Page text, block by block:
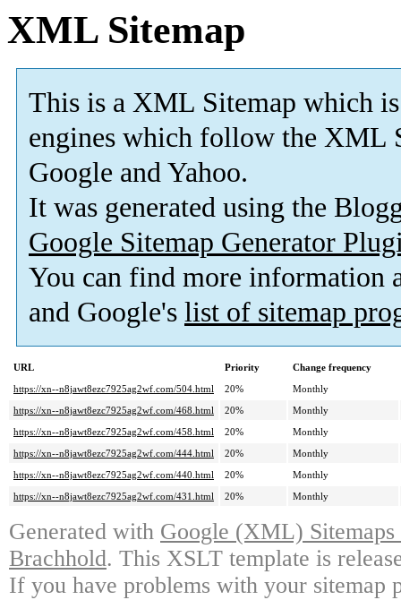
XML Sitemap
This is a XML Sitemap which is
engines which follow the XML
Google and Yahoo.
It was generated using the
Google Sitemap Generator
You can find more information
and Google's list of sitemap
URL Priority
Change frequency
https://xn--n8jawt8ezc7925ag2wf.com/504.html
20%
Monthly
https://xn--n8jawt8ezc7925ag2wf.com/468.html
20%
Monthly
https://xn--n8jawt8ezc7925ag2wf.com/458.html
20%
Monthly
https://xn--n8jawt8ezc7925ag2wf.com/444.html
20%
Monthly
https://xn--n8jawt8ezc7925ag2wf.com/440.html
20%
Monthly
https://xn--n8jawt8ezc7925ag2wf.com/431.html
20% Monthly
Generated with Google (XML)
Brachhold. This XSLT template is
If you have problems with your sitemap